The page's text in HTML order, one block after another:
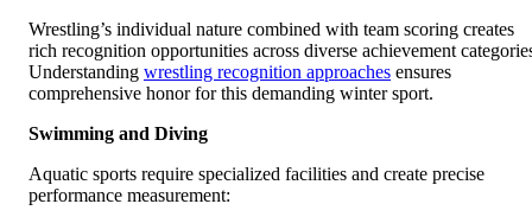
Wrestling’s individual nature combined with team scoring creates
rich recognition opportunities across diverse achievement
Understanding wrestling recognition approaches ensures
comprehensive honor for this demanding winter sport.
Swimming and Diving
Aquatic sports require specialized facilities and create precise
performance measurement: